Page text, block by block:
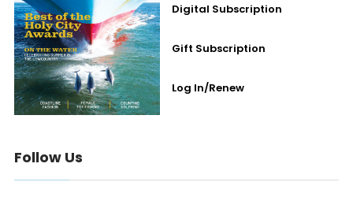
Digital Subscription
Gift Subscription
Log In/Renew
Follow Us